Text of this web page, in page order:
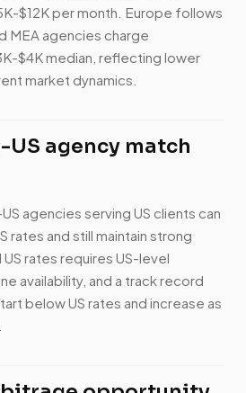
$12K per month. Europe follows
MEA agencies charge
$4K median, reflecting lower
market dynamics.
US agency match
agencies serving US clients can
rates and still maintain strong
rates requires US-level
availability, and a track record
below US rates and increase as